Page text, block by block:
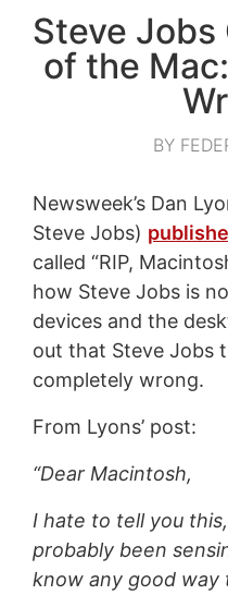
Steve Jobs
of the
BY
Newsweek’s Dan
Steve Jobs)
called “RIP,
how Steve Jobs is
devices and the
out that Steve Jobs
completely wrong.
From Lyons’ post:
“Dear Macintosh,
I hate to tell you
probably been
know any good way